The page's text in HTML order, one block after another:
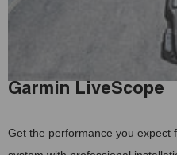
Garmin LiveScope
Get the performance you expect